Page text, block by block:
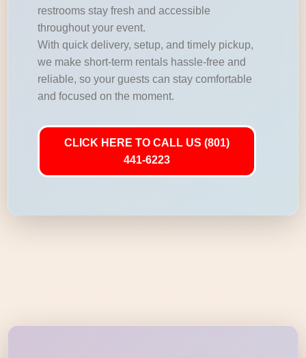
restrooms stay fresh and accessible
throughout your event.
With quick delivery, setup, and timely pickup,
we make short-term rentals hassle-free and
reliable, so your guests can stay comfortable
and focused on the moment.
CLICK HERE TO CALL US (801)
441-6223